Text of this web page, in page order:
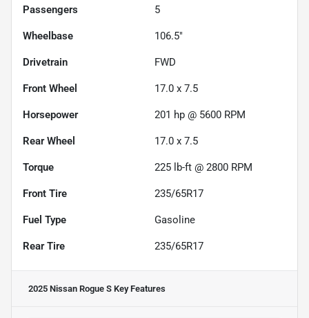
Passengers 5
Wheelbase 106.5"
Drivetrain FWD
Front Wheel 17.0 x 7.5
Horsepower 201 hp @ 5600 RPM
Rear Wheel 17.0 x 7.5
Torque 225 lb-ft @ 2800 RPM
Front Tire 235/65R17
Fuel Type Gasoline
Rear Tire 235/65R17
2025 Nissan Rogue S Key Features